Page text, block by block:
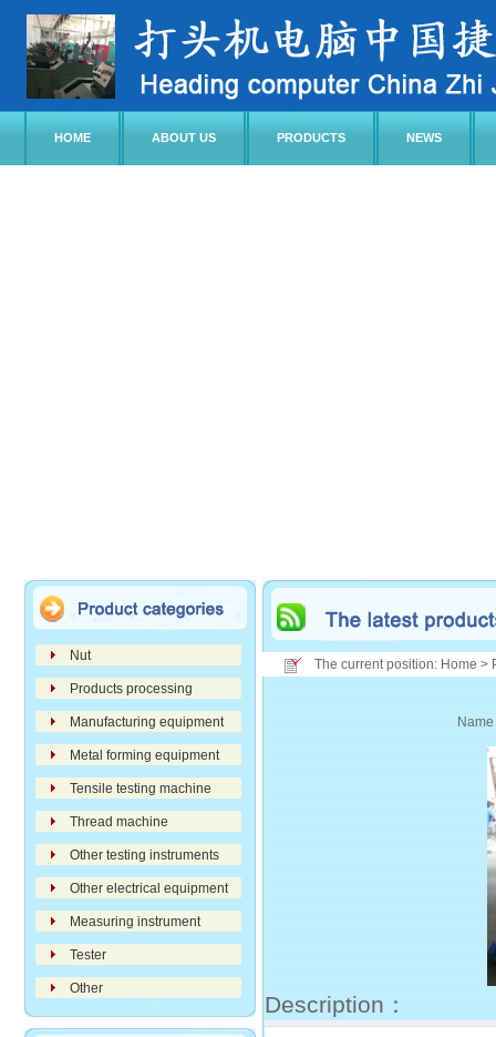
HOME ABOUT US PRODUCTS NEWS
Nut
Products processing
Manufacturing equipment
Metal forming equipment
Tensile testing machine
Thread machine
Other testing instruments
Other electrical equipment
Measuring instrument
Tester
Other
The current position: Home >
Description：